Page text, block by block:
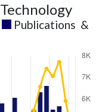
Publications &